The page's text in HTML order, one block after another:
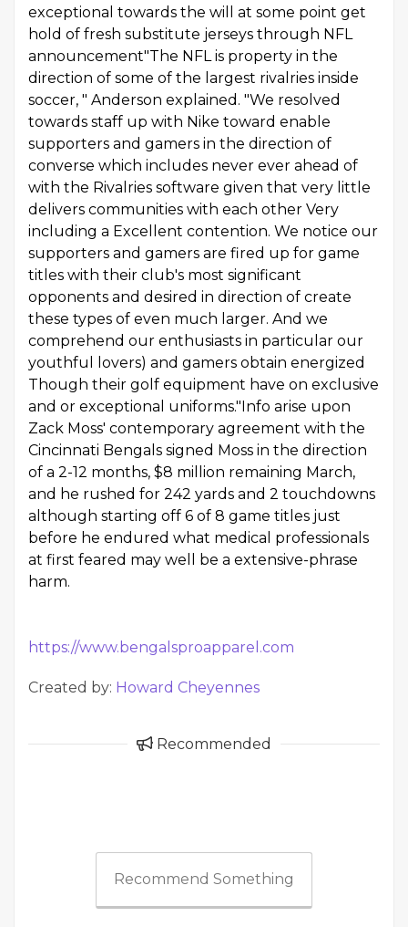
exceptional towards the will at some point get
hold of fresh substitute jerseys through NFL
announcement"The NFL is property in the
direction of some of the largest rivalries inside
soccer, " Anderson explained. "We resolved
towards staff up with Nike toward enable
supporters and gamers in the direction of
converse which includes never ever ahead of
with the Rivalries software given that very little
delivers communities with each other Very
including a Excellent contention. We notice our
supporters and gamers are fired up for game
titles with their club's most significant
opponents and desired in direction of create
these types of even much larger. And we
comprehend our enthusiasts in particular our
youthful lovers) and gamers obtain energized
Though their golf equipment have on exclusive
and or exceptional uniforms."Info arise upon
Zack Moss' contemporary agreement with the
Cincinnati Bengals signed Moss in the direction
of a 2-12 months, $8 million remaining March,
and he rushed for 242 yards and 2 touchdowns
although starting off 6 of 8 game titles just
before he endured what medical professionals
at first feared may well be a extensive-phrase
harm.
https://www.bengalsproapparel.com
Created by: Howard Cheyennes
Recommended
Recommend Something